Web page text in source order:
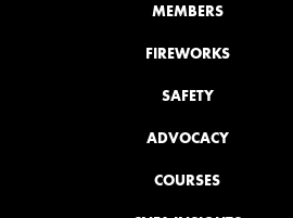
MEMBERS
FIREWORKS
SAFETY
ADVOCACY
COURSES